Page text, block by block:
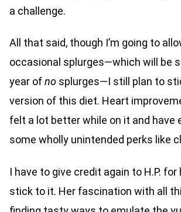
a challenge.
All that said, though I’m going to
occasional splurges—which will be
year ofno splurges—I still plan to
version of this diet. Heart
felt a lot better while on it and have
some wholly unintended perks like
I have to give credit again to H.P. for
stick to it. Her fascination with all